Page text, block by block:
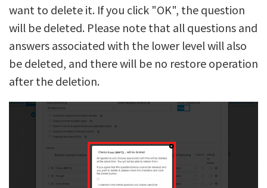
want to delete it. If you click "OK", the question
will be deleted. Please note that all questions and
answers associated with the lower level will also
be deleted, and there will be no restore operation
after the deletion.